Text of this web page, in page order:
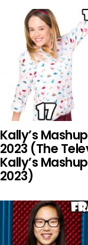
Kally’s
2023 (The
Kally’s
2023)